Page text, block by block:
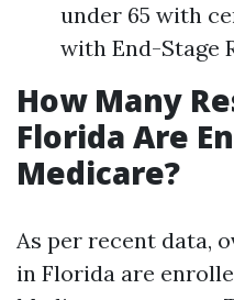
under 65 with
with End-Stage
How Many
Florida Are
Medicare?
As per recent data,
in Florida are